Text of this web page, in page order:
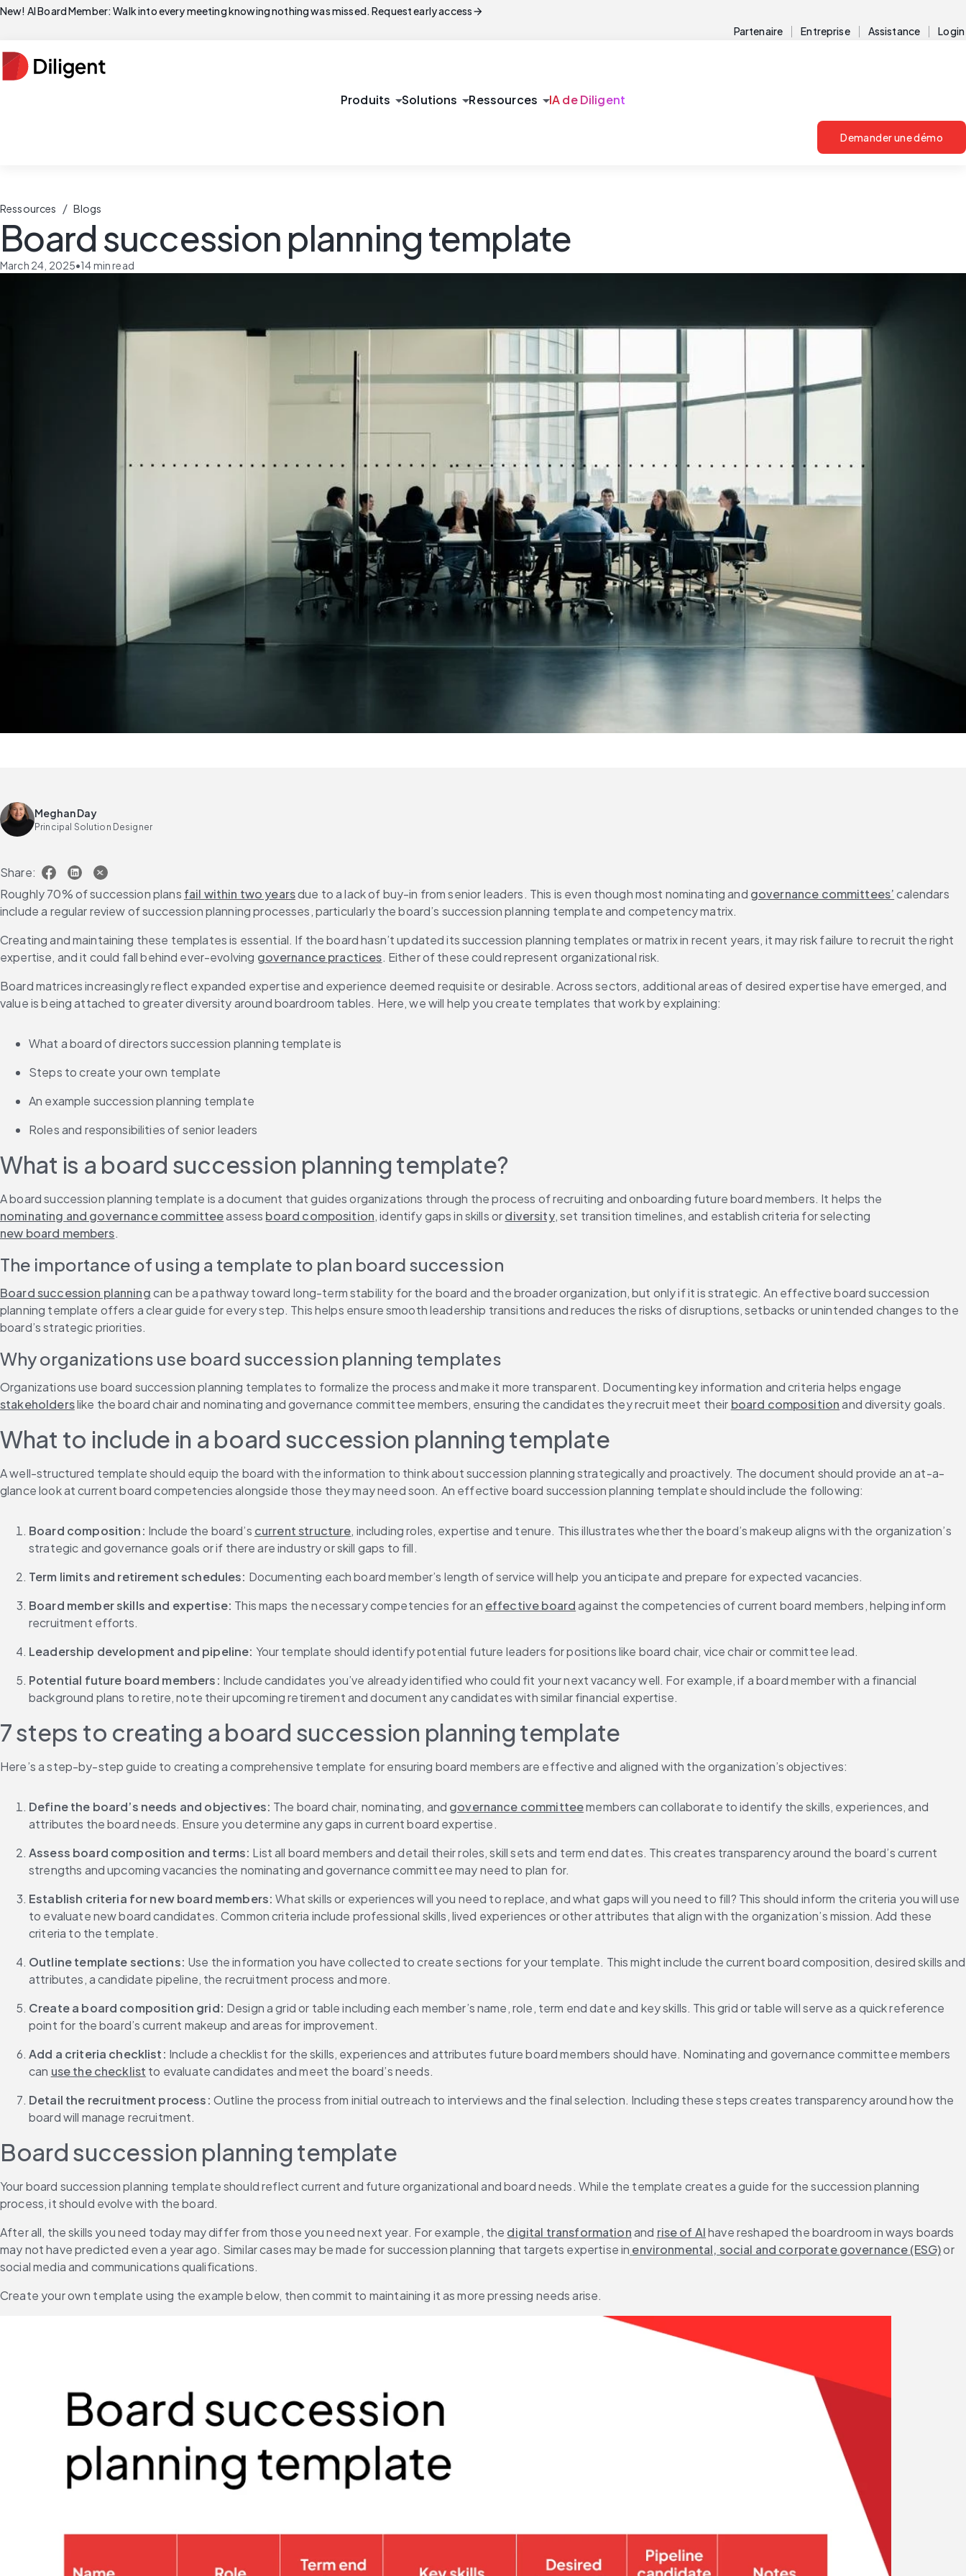
New! AI Board Member: Walk into every meeting knowing nothing was missed. Request early accessarrow_forward
Partenaire Entreprise Assistance Login
Produits arrow_drop_downSolutions arrow_drop_downRessources arrow_drop_downIA de Diligent
Demander une démo
Ressources / Blogs
Board succession planning template
March 24, 2025•14min read
Meghan Day
Principal Solution Designer
Share:
Roughly 70% of succession plans fail within two years due to a lack of buy-in from senior leaders. This is even though most nominating and governance committees’ calendars
include a regular review of succession planning processes, particularly the board’s succession planning template and competency matrix.
Creating and maintaining these templates is essential. If the board hasn’t updated its succession planning templates or matrix in recent years, it may risk failure to recruit the right
expertise, and it could fall behind ever-evolving governance practices. Either of these could represent organizational risk.
Board matrices increasingly reflect expanded expertise and experience deemed requisite or desirable. Across sectors, additional areas of desired expertise have emerged, and
value is being attached to greater diversity around boardroom tables. Here, we will help you create templates that work by explaining:
What a board of directors succession planning template is
Steps to create your own template
An example succession planning template
Roles and responsibilities of senior leaders
What is a board succession planning template?
A board succession planning template is a document that guides organizations through the process of recruiting and onboarding future board members. It helps the
nominating and governance committee assess board composition, identify gaps in skills or diversity, set transition timelines, and establish criteria for selecting
new board members.
The importance of using a template to plan board succession
Board succession planning can be a pathway toward long-term stability for the board and the broader organization, but only if it is strategic. An effective board succession
planning template offers a clear guide for every step. This helps ensure smooth leadership transitions and reduces the risks of disruptions, setbacks or unintended changes to the
board’s strategic priorities.
Why organizations use board succession planning templates
Organizations use board succession planning templates to formalize the process and make it more transparent. Documenting key information and criteria helps engage
stakeholders like the board chair and nominating and governance committee members, ensuring the candidates they recruit meet their board composition and diversity goals.
What to include in a board succession planning template
A well-structured template should equip the board with the information to think about succession planning strategically and proactively. The document should provide an at-a-
glance look at current board competencies alongside those they may need soon. An effective board succession planning template should include the following:
Board composition: Include the board’s current structure, including roles, expertise and tenure. This illustrates whether the board’s makeup aligns with the organization’s
strategic and governance goals or if there are industry or skill gaps to fill.
Term limits and retirement schedules: Documenting each board member’s length of service will help you anticipate and prepare for expected vacancies.
Board member skills and expertise: This maps the necessary competencies for an effective board against the competencies of current board members, helping inform
recruitment efforts.
Leadership development and pipeline: Your template should identify potential future leaders for positions like board chair, vice chair or committee lead.
Potential future board members: Include candidates you’ve already identified who could fit your next vacancy well. For example, if a board member with a financial
background plans to retire, note their upcoming retirement and document any candidates with similar financial expertise.
7 steps to creating a board succession planning template
Here’s a step-by-step guide to creating a comprehensive template for ensuring board members are effective and aligned with the organization’s objectives:
Define the board’s needs and objectives: The board chair, nominating, and governance committee members can collaborate to identify the skills, experiences, and
attributes the board needs. Ensure you determine any gaps in current board expertise.
Assess board composition and terms: List all board members and detail their roles, skill sets and term end dates. This creates transparency around the board’s current
strengths and upcoming vacancies the nominating and governance committee may need to plan for.
Establish criteria for new board members: What skills or experiences will you need to replace, and what gaps will you need to fill? This should inform the criteria you will use
to evaluate new board candidates. Common criteria include professional skills, lived experiences or other attributes that align with the organization’s mission. Add these
criteria to the template.
Outline template sections: Use the information you have collected to create sections for your template. This might include the current board composition, desired skills and
attributes, a candidate pipeline, the recruitment process and more.
Create a board composition grid: Design a grid or table including each member’s name, role, term end date and key skills. This grid or table will serve as a quick reference
point for the board’s current makeup and areas for improvement.
Add a criteria checklist: Include a checklist for the skills, experiences and attributes future board members should have. Nominating and governance committee members
can use the checklist to evaluate candidates and meet the board’s needs.
Detail the recruitment process: Outline the process from initial outreach to interviews and the final selection. Including these steps creates transparency around how the
board will manage recruitment.
Board succession planning template
Your board succession planning template should reflect current and future organizational and board needs. While the template creates a guide for the succession planning
process, it should evolve with the board.
After all, the skills you need today may differ from those you need next year. For example, the digital transformation and rise of AI have reshaped the boardroom in ways boards
may not have predicted even a year ago. Similar cases may be made for succession planning that targets expertise in environmental, social and corporate governance (ESG) or
social media and communications qualifications.
Create your own template using the example below, then commit to maintaining it as more pressing needs arise.